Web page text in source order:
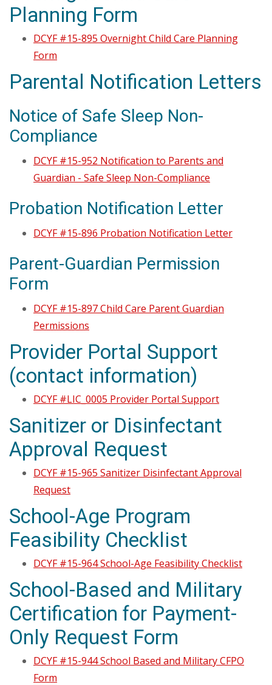
Planning Form
DCYF #15-895 Overnight Child Care Planning
Form
Parental Notification Letters
Notice of Safe Sleep Non-
Compliance
DCYF #15-952 Notification to Parents and
Guardian - Safe Sleep Non-Compliance
Probation Notification Letter
DCYF #15-896 Probation Notification Letter
Parent-Guardian Permission
Form
DCYF #15-897 Child Care Parent Guardian
Permissions
Provider Portal Support
(contact information)
DCYF #LIC_0005 Provider Portal Support
Sanitizer or Disinfectant
Approval Request
DCYF #15-965 Sanitizer Disinfectant Approval
Request
School-Age Program
Feasibility Checklist
DCYF #15-964 School-Age Feasibility Checklist
School-Based and Military
Certification for Payment-
Only Request Form
DCYF #15-944 School Based and Military CFPO
Form